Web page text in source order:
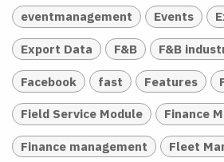
eventmanagement Events
Export Data F&B F&B
Facebook fast Features
Field Service Module Finance
Finance management Fleet